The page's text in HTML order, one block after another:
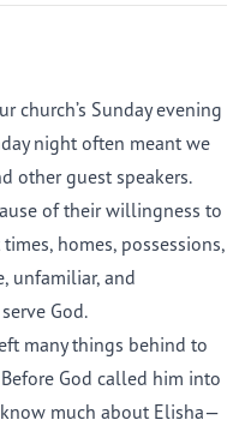
church’s Sunday evening
night often meant we
other guest speakers.
of their willingness to
homes, possessions,
unfamiliar, and
God.
many things behind to
God called him into
much about Elisha—